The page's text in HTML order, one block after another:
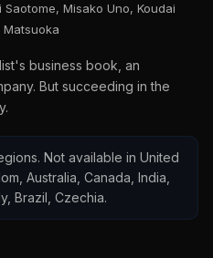
Misako Uno, Koudai
Matsuoka
business book, an
But succeeding in the
Not available in United
Australia, Canada, India,
Brazil, Czechia.